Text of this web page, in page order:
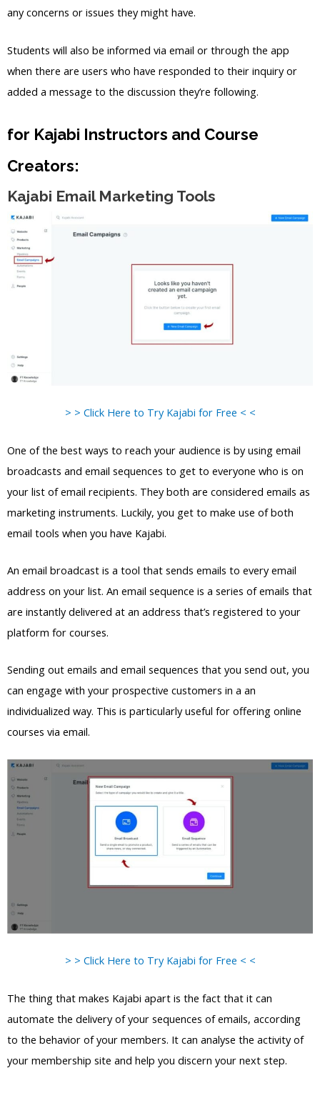
any concerns or issues they might have.
Students will also be informed via email or through the app
when there are users who have responded to their inquiry or
added a message to the discussion they’re following.
for Kajabi Instructors and Course
Creators:
Kajabi Email Marketing Tools
> > Click Here to Try Kajabi for Free < <
One of the best ways to reach your audience is by using email
broadcasts and email sequences to get to everyone who is on
your list of email recipients. They both are considered emails as
marketing instruments. Luckily, you get to make use of both
email tools when you have Kajabi.
An email broadcast is a tool that sends emails to every email
address on your list. An email sequence is a series of emails that
are instantly delivered at an address that’s registered to your
platform for courses.
Sending out emails and email sequences that you send out, you
can engage with your prospective customers in a an
individualized way. This is particularly useful for offering online
courses via email.
> > Click Here to Try Kajabi for Free < <
The thing that makes Kajabi apart is the fact that it can
automate the delivery of your sequences of emails, according
to the behavior of your members. It can analyse the activity of
your membership site and help you discern your next step.